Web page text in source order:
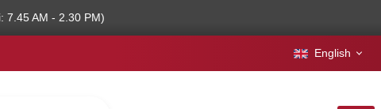
7.45 AM - 2.30 PM)
English